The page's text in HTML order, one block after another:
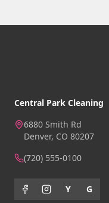
Central Park Cleaning
6880 Smith Rd
Denver, CO 80207
(720) 555-0100
Y G